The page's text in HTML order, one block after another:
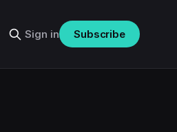
Sign in Subscribe